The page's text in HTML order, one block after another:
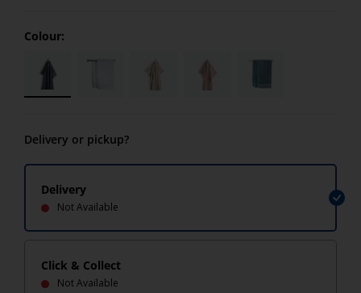
Colour:
Delivery or pickup?
Delivery
Not Available
Click & Collect
Not Available